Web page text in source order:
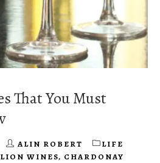
That You Must
ALIN ROBERT
LIFE
WINES, CHARDONAY